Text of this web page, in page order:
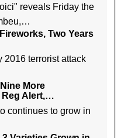
reveals Friday the
Two Years
2016 terrorist attack
More
Reg Alert,…
continues to grow in